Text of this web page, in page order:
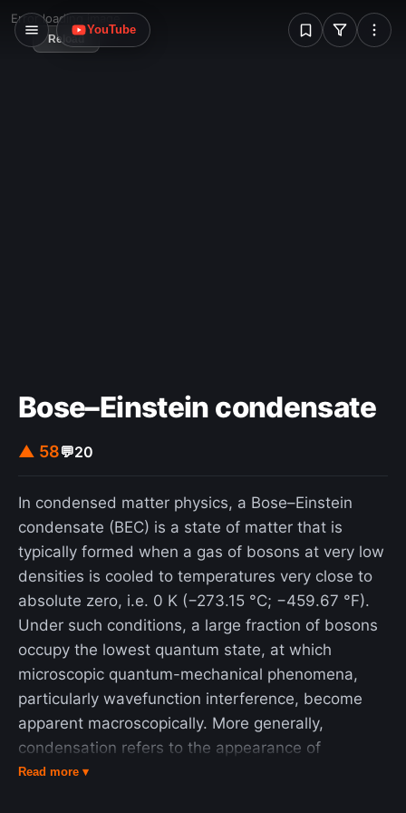
W
YouTube
Error loading image
Reload
Bose–Einstein condensate
▲ 58💬20
In condensed matter physics, a Bose–Einstein
condensate (BEC) is a state of matter that is
typically formed when a gas of bosons at very low
densities is cooled to temperatures very close to
absolute zero, i.e. 0 K (−273.15 °C; −459.67 °F).
Under such conditions, a large fraction of bosons
occupy the lowest quantum state, at which
microscopic quantum-mechanical phenomena,
particularly wavefunction interference, become
apparent macroscopically. More generally,
condensation refers to the appearance of
macroscopic occupation of one or several states:
Read more ▾